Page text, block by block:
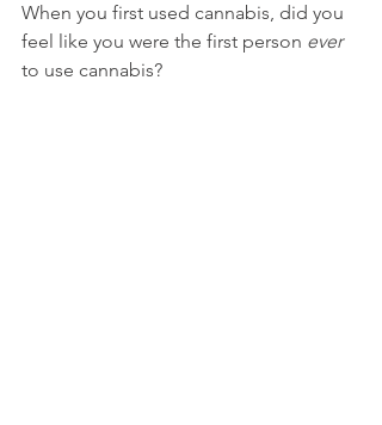
When you first used cannabis, did you
feel like you were the first person ever
to use cannabis?